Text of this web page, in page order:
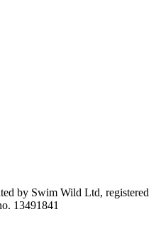
by Swim Wild Ltd, registered
13491841